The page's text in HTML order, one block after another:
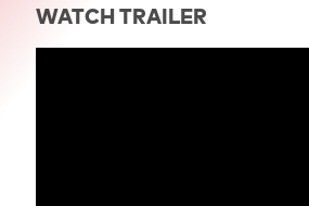
WATCH TRAILER